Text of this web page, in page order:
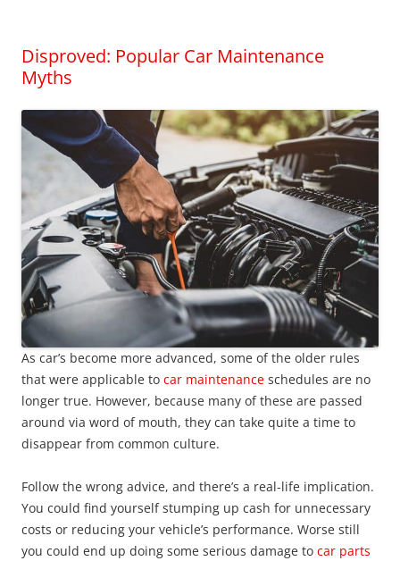
Disproved: Popular Car Maintenance
Myths
As car’s become more advanced, some of the older rules
that were applicable to car maintenance schedules are no
longer true. However, because many of these are passed
around via word of mouth, they can take quite a time to
disappear from common culture.
Follow the wrong advice, and there’s a real-life implication.
You could find yourself stumping up cash for unnecessary
costs or reducing your vehicle’s performance. Worse still
you could end up doing some serious damage to car parts